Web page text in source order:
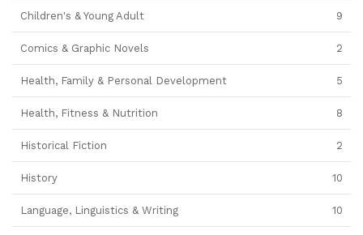
Children's & Young Adult 9
Comics & Graphic Novels 2
Health, Family & Personal Development 5
Health, Fitness & Nutrition 8
Historical Fiction 2
History 10
Language, Linguistics & Writing 10